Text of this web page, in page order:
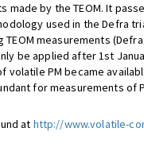
by the TEOM. It
used in the Defra
measurements (Defra,
be applied after 1st
PM became
for measurements of
at http://www.volatile-